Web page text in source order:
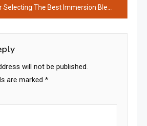
Selecting The Best Immersion Blender
will not be published.
are marked *